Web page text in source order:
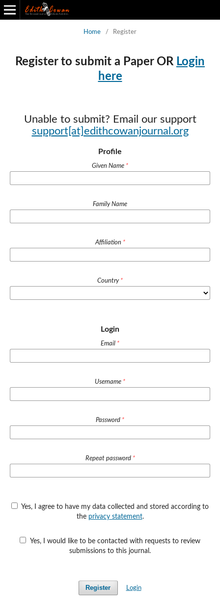
Edith Cowan Journal of Entrepreneurship and Project Management
Home / Register
Register to submit a Paper OR Login
here
Unable to submit? Email our support
support[at]edithcowanjournal.org
Profile
Given Name *
Family Name
Affiliation *
Country *
Login
Email *
Username *
Password *
Repeat password *
the privacy statement.
submissions to this journal.
Register Login